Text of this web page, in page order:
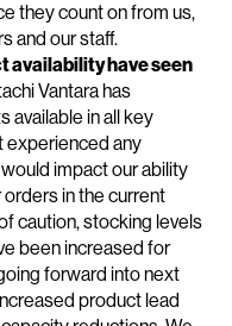
they count on from us,
and our staff.
availability have seen
Vantara has
available in all key
experienced any
impact our ability
in the current
caution, stocking levels
been increased for
forward into next
product lead